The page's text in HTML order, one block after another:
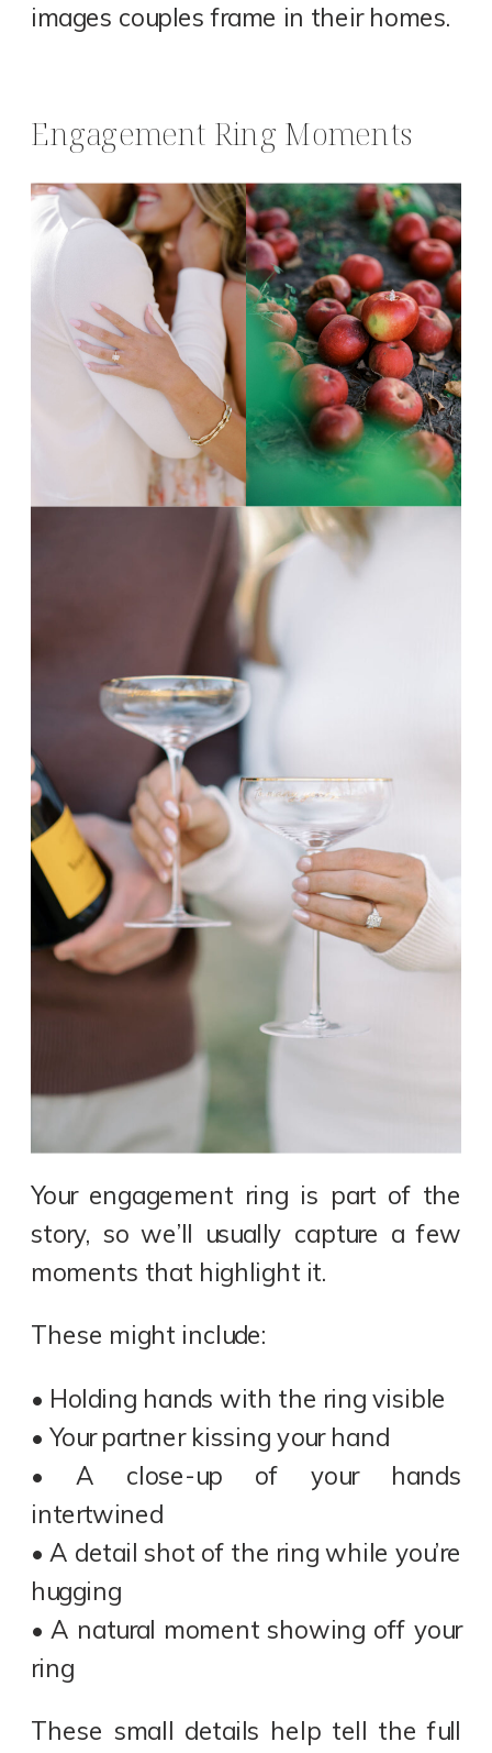
images couples frame in their homes.
Engagement Ring Moments
Your engagement ring is part of the
story, so we’ll usually capture a few
moments that highlight it.
These might include:
• Holding hands with the ring visible
• Your partner kissing your hand
• A close-up of your hands
intertwined
• A detail shot of the ring while you’re
hugging
• A natural moment showing off your
ring
These small details help tell the full